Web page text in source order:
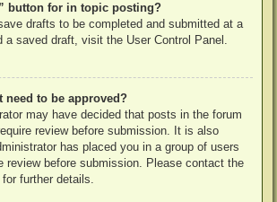
button for in topic posting?
drafts to be completed and submitted at a
a saved draft, visit the User Control Panel.
need to be approved?
may have decided that posts in the forum
review before submission. It is also
has placed you in a group of users
review before submission. Please contact the
further details.